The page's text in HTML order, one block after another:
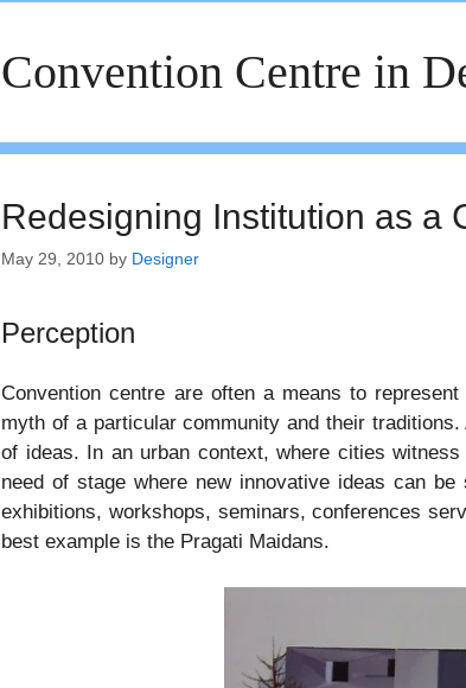
Convention Centre in
Redesigning Institution as a
May 29, 2010 by Designer
Perception
Convention centre are often a means to
myth of a particular community and their
of ideas. In an urban context, where cities
need of stage where new innovative ideas can
exhibitions, workshops, seminars, conferences
best example is the Pragati Maidans.